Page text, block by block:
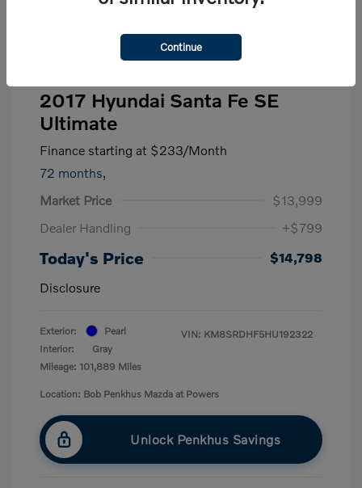
2017 Hyundai Santa Fe SE
Ultimate
Finance starting at $233/Month
72 months,
Market Price
$13,999
Dealer Handling
+$799
Today's Price
$14,798
Disclosure
Exterior:
Pearl
Interior:
Gray
Mileage: 101,889 Miles
VIN: KM8SRDHF5HU192322
Location: Bob Penkhus Mazda at Powers
Unlock Penkhus Savings
Continue